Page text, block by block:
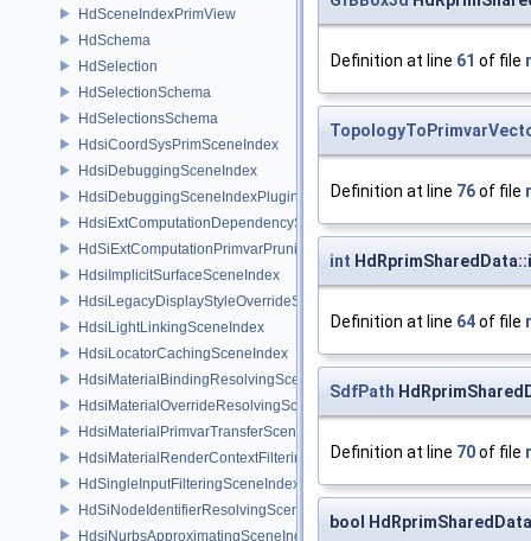
HdSceneIndexPrimView
HdSchema
HdSelection
HdSelectionSchema
HdSelectionsSchema
HdsiCoordSysPrimSceneIndex
HdsiDebuggingSceneIndex
HdsiDebuggingSceneIndexPlugin
HdsiExtComputationDependencySceneIndex
HdSiExtComputationPrimvarPruningSceneIndex
HdsiImplicitSurfaceSceneIndex
HdsiLegacyDisplayStyleOverrideSceneIndex
HdsiLightLinkingSceneIndex
HdsiLocatorCachingSceneIndex
HdsiMaterialBindingResolvingSceneIndex
HdsiMaterialOverrideResolvingSceneIndex
HdsiMaterialPrimvarTransferSceneIndex
HdsiMaterialRenderContextFilteringSceneIndex
HdSingleInputFilteringSceneIndexBase
HdSiNodeIdentifierResolvingSceneIndex
HdsiNurbsApproximatingSceneIndex
Definition at line 61 of file
Definition at line 76of file
int
Definition at line 64of file
SdfPath
Definition at line 70of file
bool